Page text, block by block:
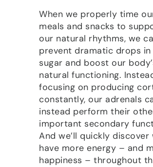
When we properly time
meals and snacks to
our natural rhythms, we
prevent dramatic drops
sugar and boost our
natural functioning.
focusing on producing
constantly, our adrenals
instead perform their
important secondary
And we’ll quickly discover
have more energy – and
happiness – throughout